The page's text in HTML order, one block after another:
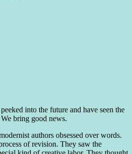
into the future and have seen the
bring good news.
authors obsessed over words.
of revision. They saw the